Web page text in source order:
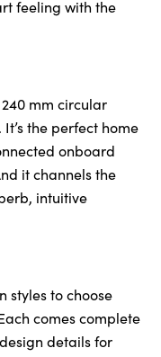
feeling with the
mm circular
the perfect home
onboard
it channels the
intuitive
styles to choose
comes complete
details for